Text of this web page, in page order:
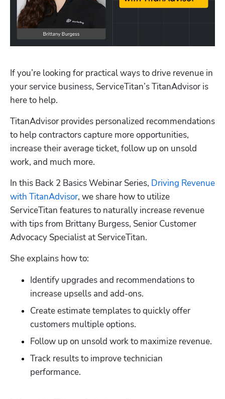
If you’re looking for practical ways to drive revenue in
your service business, ServiceTitan’s TitanAdvisor is
here to help.
TitanAdvisor provides personalized recommendations
to help contractors capture more opportunities,
increase their average ticket, follow up on unsold
work, and much more.
In this Back 2 Basics Webinar Series, Driving Revenue
with TitanAdvisor, we share how to utilize
ServiceTitan features to naturally increase revenue
with tips from Brittany Burgess, Senior Customer
Advocacy Specialist at ServiceTitan.
She explains how to:
Identify upgrades and recommendations to
increase upsells and add-ons.
Create estimate templates to quickly offer
customers multiple options.
Follow up on unsold work to maximize revenue.
Track results to improve technician
performance.